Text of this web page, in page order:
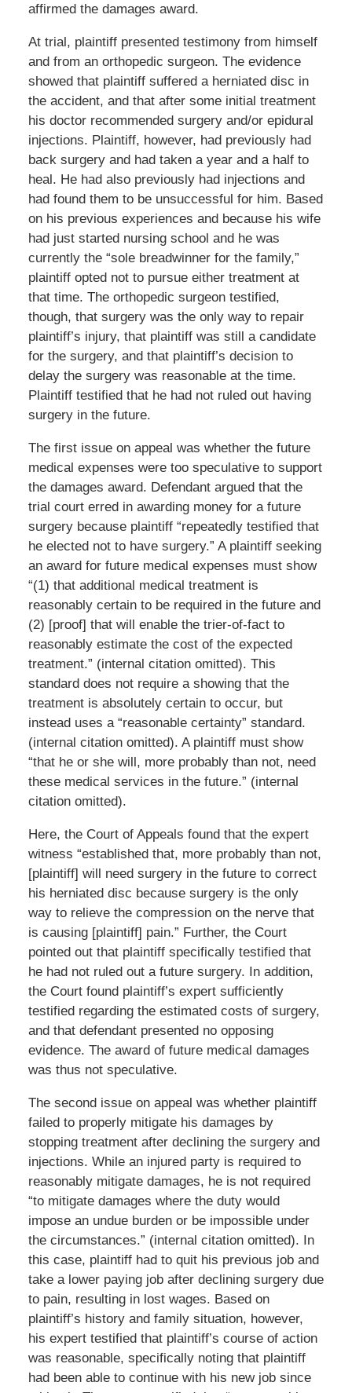
affirmed the damages award.
At trial, plaintiff presented testimony from himself
and from an orthopedic surgeon. The evidence
showed that plaintiff suffered a herniated disc in
the accident, and that after some initial treatment
his doctor recommended surgery and/or epidural
injections. Plaintiff, however, had previously had
back surgery and had taken a year and a half to
heal. He had also previously had injections and
had found them to be unsuccessful for him. Based
on his previous experiences and because his wife
had just started nursing school and he was
currently the “sole breadwinner for the family,”
plaintiff opted not to pursue either treatment at
that time. The orthopedic surgeon testified,
though, that surgery was the only way to repair
plaintiff’s injury, that plaintiff was still a candidate
for the surgery, and that plaintiff’s decision to
delay the surgery was reasonable at the time.
Plaintiff testified that he had not ruled out having
surgery in the future.
The first issue on appeal was whether the future
medical expenses were too speculative to support
the damages award. Defendant argued that the
trial court erred in awarding money for a future
surgery because plaintiff “repeatedly testified that
he elected not to have surgery.” A plaintiff seeking
an award for future medical expenses must show
“(1) that additional medical treatment is
reasonably certain to be required in the future and
(2) [proof] that will enable the trier-of-fact to
reasonably estimate the cost of the expected
treatment.” (internal citation omitted). This
standard does not require a showing that the
treatment is absolutely certain to occur, but
instead uses a “reasonable certainty” standard.
(internal citation omitted). A plaintiff must show
“that he or she will, more probably than not, need
these medical services in the future.” (internal
citation omitted).
Here, the Court of Appeals found that the expert
witness “established that, more probably than not,
[plaintiff] will need surgery in the future to correct
his herniated disc because surgery is the only
way to relieve the compression on the nerve that
is causing [plaintiff] pain.” Further, the Court
pointed out that plaintiff specifically testified that
he had not ruled out a future surgery. In addition,
the Court found plaintiff’s expert sufficiently
testified regarding the estimated costs of surgery,
and that defendant presented no opposing
evidence. The award of future medical damages
was thus not speculative.
The second issue on appeal was whether plaintiff
failed to properly mitigate his damages by
stopping treatment after declining the surgery and
injections. While an injured party is required to
reasonably mitigate damages, he is not required
“to mitigate damages where the duty would
impose an undue burden or be impossible under
the circumstances.” (internal citation omitted). In
this case, plaintiff had to quit his previous job and
take a lower paying job after declining surgery due
to pain, resulting in lost wages. Based on
plaintiff’s history and family situation, however,
his expert testified that plaintiff’s course of action
was reasonable, specifically noting that plaintiff
had been able to continue with his new job since